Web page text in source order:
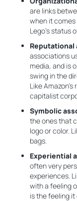
are links
when it
Lego’s status
associations
media, and is
swing in the
Like
capitalist
Symbolic
the ones that
logo or color.
bags.
Experiential
often very
experiences.
with a feeling
is the feeling it